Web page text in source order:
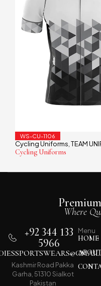
WS-CU-1106
Cycling Uniforms, TEAM
Cycling Uniforms
Where
Menu
HOME
+92 344 133
5966
Kashmir Road Pakka
Garha, 51310 Sialkot
Pakistan